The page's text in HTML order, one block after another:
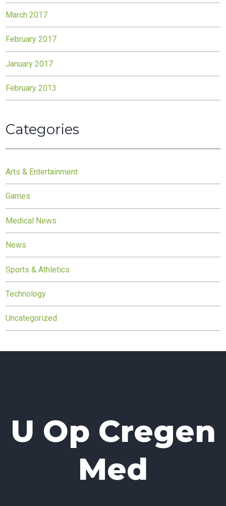
March 2017
February 2017
January 2017
February 2013
Categories
Arts & Entertainment
Games
Medical News
News
Sports & Athletics
Technology
Uncategorized
U Op Cregen
Med